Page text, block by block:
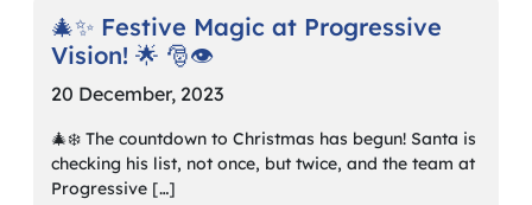
🎄✨ Festive Magic at Progressive
Vision! 🌟 🎅👁️
20 December, 2023
🎄❄️ The countdown to Christmas has begun! Santa is
checking his list, not once, but twice, and the team at
Progressive […]